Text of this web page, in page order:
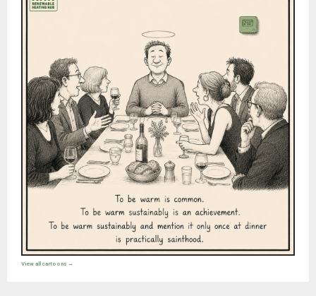
View all cartoons →